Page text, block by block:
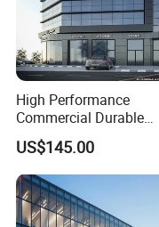
and lightweight
High Performance
Commercial Durable
Modern System Hotel
Facade Unitized
Aluminium Glass
Wall
US$145.00